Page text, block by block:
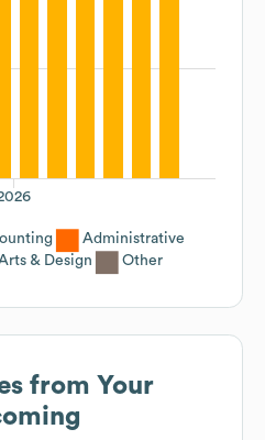
Administrative
& Design Other
from Your